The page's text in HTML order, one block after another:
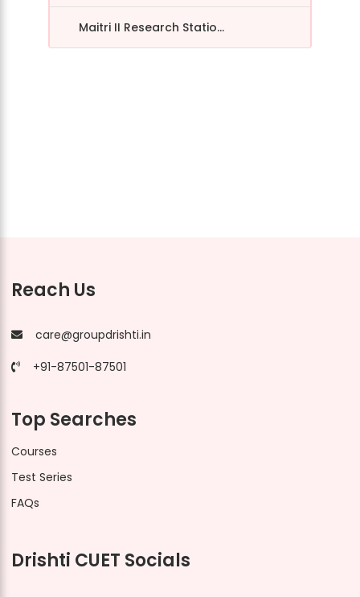
Maitri II Research Statio...
Reach Us
care@groupdrishti.in
+91-87501-87501
Top Searches
Courses
Test Series
FAQs
Drishti CUET Socials